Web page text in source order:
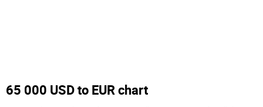
65 000 USD to EUR chart